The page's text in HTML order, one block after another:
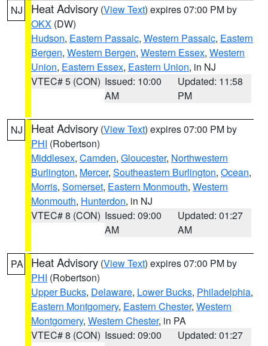
NJ Heat Advisory (View Text) expires 07:00 PM by
OKX (DW)
Hudson, Eastern Passaic, Western Passaic, Eastern
Bergen, Western Bergen, Western Essex, Western
Union, Eastern Essex, Eastern Union, in NJ
VTEC# 5 (CON) Issued: 10:00
AM
Updated: 11:58
PM
NJ Heat Advisory (View Text) expires 07:00 PM by
PHI (Robertson)
Middlesex, Camden, Gloucester, Northwestern
Burlington, Mercer, Southeastern Burlington, Ocean,
Morris, Somerset, Eastern Monmouth, Western
Monmouth, Hunterdon, in NJ
VTEC# 8 (CON) Issued: 09:00
AM
Updated: 01:27
AM
PA Heat Advisory (View Text) expires 07:00 PM by
PHI (Robertson)
Upper Bucks, Delaware, Lower Bucks, Philadelphia,
Eastern Montgomery, Eastern Chester, Western
Montgomery, Western Chester, in PA
VTEC# 8 (CON) Issued: 09:00
Updated: 01:27